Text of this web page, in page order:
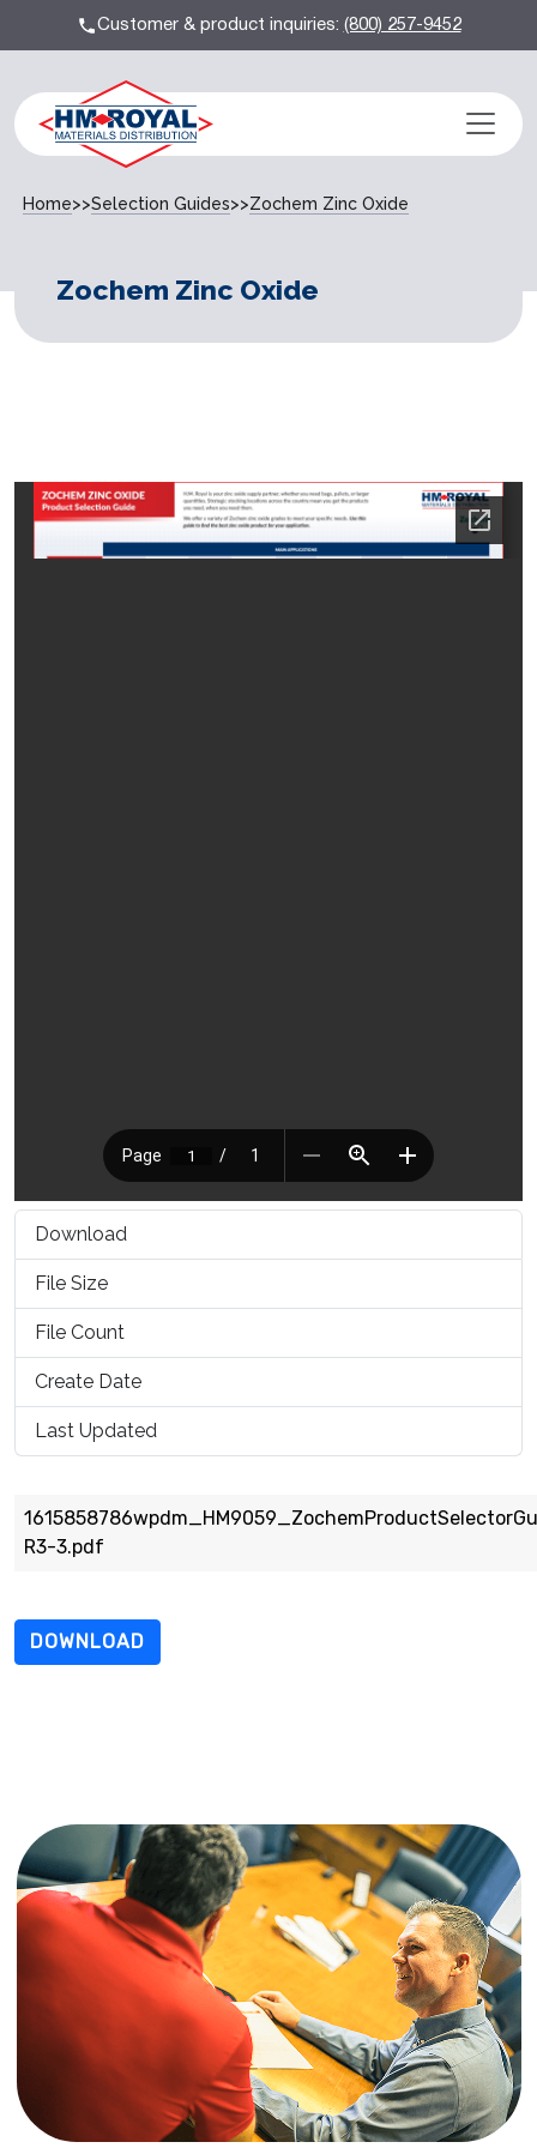
Customer & product inquiries:(800) 257-9452
Home>>Selection Guides>>Zochem Zinc Oxide
Zochem Zinc Oxide
Download
File Size
File Count
Create Date
Last Updated
R3-3.pdf
DOWNLOAD